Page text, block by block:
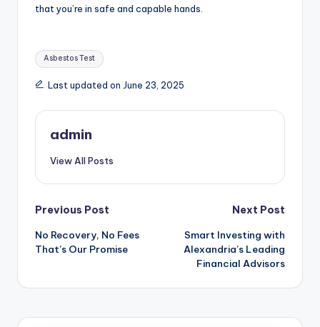
that you’re in safe and capable hands.
Tags:
Asbestos Test
Last updated on June 23, 2025
admin
View All Posts
Post
navigation
Previous Post
No Recovery, No Fees
That’s Our Promise
Next Post
Smart Investing with
Alexandria’s Leading
Financial Advisors